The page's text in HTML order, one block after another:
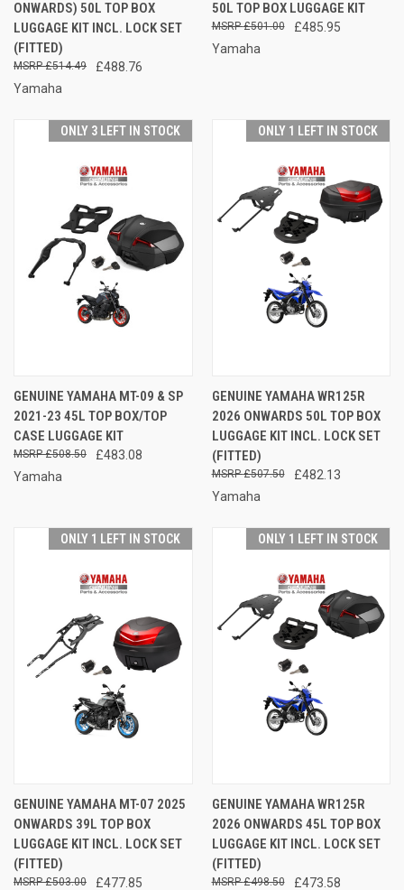
ONWARDS) 50L TOP BOX
LUGGAGE KIT INCL. LOCK SET
(FITTED)
£488.76
£514.49
Yamaha
50L TOP BOX LUGGAGE KIT
£485.95
£501.00
Yamaha
ONLY 3 LEFT IN STOCK
GENUINE YAMAHA MT-09 & SP
2021-23 45L TOP BOX/TOP
CASE LUGGAGE KIT
£483.08
£508.50
Yamaha
ONLY 1 LEFT IN STOCK
GENUINE YAMAHA WR125R
2026 ONWARDS 50L TOP BOX
LUGGAGE KIT INCL. LOCK SET
(FITTED)
£482.13
£507.50
Yamaha
ONLY 1 LEFT IN STOCK
GENUINE YAMAHA MT-07 2025
ONWARDS 39L TOP BOX
LUGGAGE KIT INCL. LOCK SET
(FITTED)
£477.85
£503.00
ONLY 1 LEFT IN STOCK
GENUINE YAMAHA WR125R
2026 ONWARDS 45L TOP BOX
LUGGAGE KIT INCL. LOCK SET
(FITTED)
£473.58
£498.50